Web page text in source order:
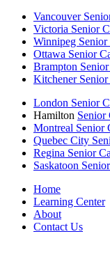
Vancouver
Victoria Senior
Winnipeg
Ottawa Senior
Brampton
Kitchener
London Senior
Hamilton Senior
Montreal Senior
Quebec City
Regina Senior
Saskatoon
Home
Learning Center
About
Contact Us